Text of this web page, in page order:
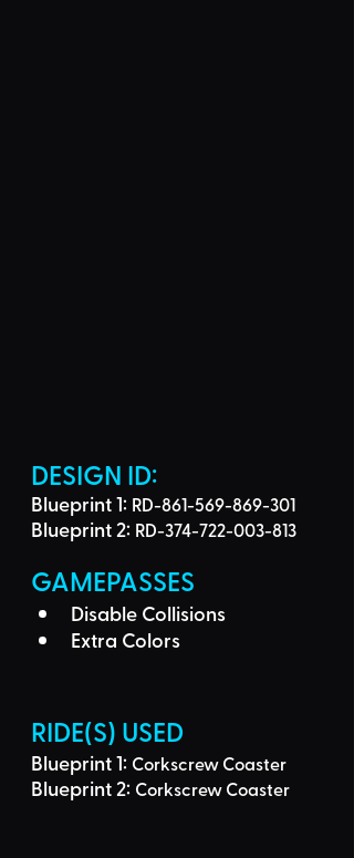
DESIGN ID:
Blueprint 1: RD-861-569-869-301
Blueprint 2: RD-374-722-003-813
GAMEPASSES
Disable Collisions
Extra Colors
RIDE(S) USED
Blueprint 1: Corkscrew Coaster
Blueprint 2: Corkscrew Coaster